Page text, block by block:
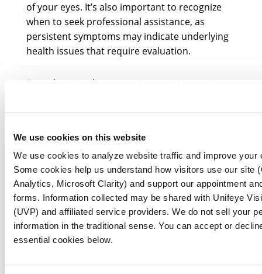
We use cookies on this website
We use cookies to analyze website traffic and improve your
Some cookies help us understand how visitors use our site
Analytics, Microsoft Clarity) and support our appointment
forms. Information collected may be shared with Unifeye
(UVP) and affiliated service providers. We do not sell your
information in the traditional sense. You can accept or
essential cookies below.
of your eyes. It’s also important to recognize
when to seek professional assistance, as
persistent symptoms may indicate underlying
health issues that require evaluation.
By embracing these practices, you’re not just
entire outlook on life. Prioritizing eye health is
adopting these habits and being mindful of eye
care, you can enjoy clearer vision and a more
confident outlook.